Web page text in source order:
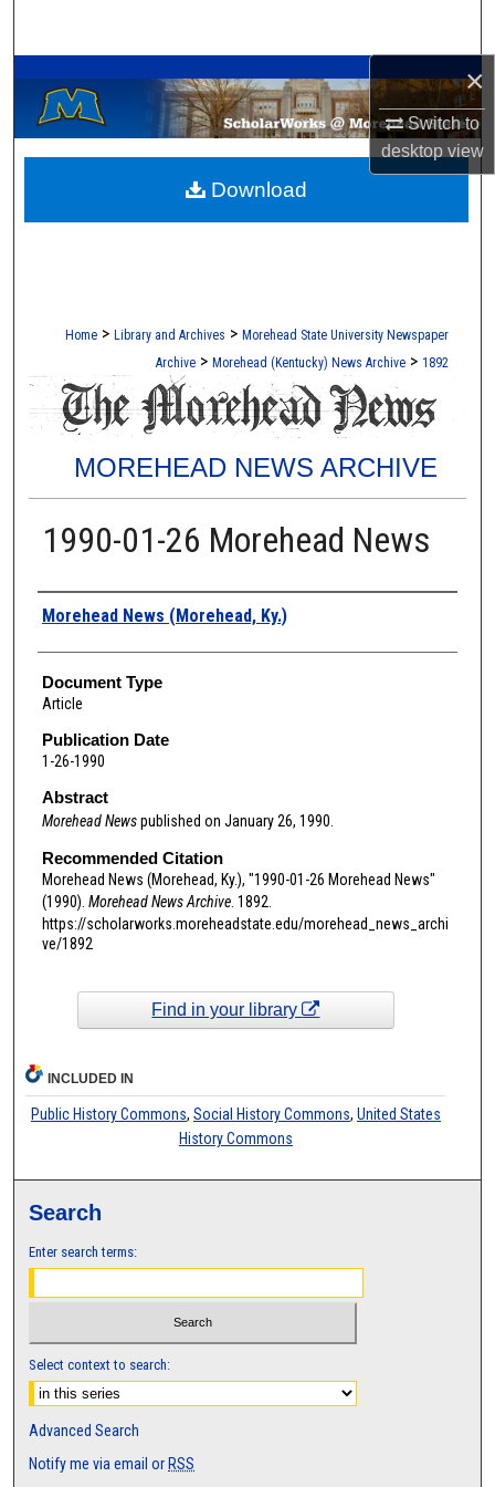
×
Switch to
desktopview
Browse Collections
My Account
About
Home > Library and Archives > Morehead State University Newspaper
Archive > Morehead (Kentucky) News Archive > 1892
MOREHEAD NEWS ARCHIVE
1990-01-26 Morehead News
Authors
Morehead News (Morehead, Ky.)
Document Type
Article
Publication Date
1-26-1990
Abstract
Morehead Newspublished on January 26, 1990.
Recommended Citation
Morehead News (Morehead, Ky.), "1990-01-26 Morehead News"
(1990). Morehead News Archive. 1892.
https://scholarworks.moreheadstate.edu/morehead_news_archi
ve/1892
Download
Find in your library
INCLUDED IN
Public History Commons, Social History Commons, United States
History Commons
Search
Enter search terms:
Select context to search:
Advanced Search
Notify me via email or RSS